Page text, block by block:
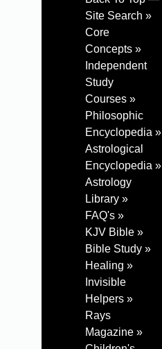
Site Search »
Core
Concepts »
Independent
Study
Courses »
Philosophic
Encyclopedia »
Astrological
Encyclopedia »
Astrology
Library »
FAQ's »
KJV Bible »
Bible Study »
Healing »
Invisible
Helpers »
Rays
Magazine »